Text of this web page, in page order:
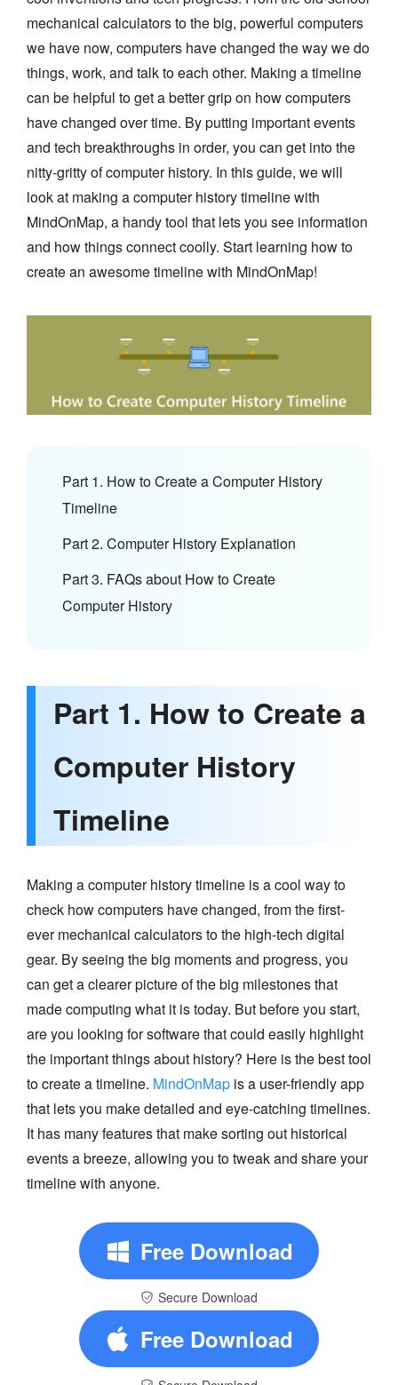
mechanical calculators to the big, powerful computers
we have now, computers have changed the way we do
things, work, and talk to each other. Making a timeline
can be helpful to get a better grip on how computers
have changed over time. By putting important events
and tech breakthroughs in order, you can get into the
nitty-gritty of computer history. In this guide, we will
look at making a computer history timeline with
MindOnMap, a handy tool that lets you see information
and how things connect coolly. Start learning how to
create an awesome timeline with MindOnMap!
Part 1. How to Create a Computer History
Timeline
Part 2. Computer History Explanation
Part 3. FAQs about How to Create
Computer History
Part 1. How to Create a
Computer History
Timeline
Making a computer history timeline is a cool way to
check how computers have changed, from the first-
ever mechanical calculators to the high-tech digital
gear. By seeing the big moments and progress, you
can get a clearer picture of the big milestones that
made computing what it is today. But before you start,
are you looking for software that could easily highlight
the important things about history? Here is the best tool
to create a timeline. MindOnMap is a user-friendly app
that lets you make detailed and eye-catching timelines.
It has many features that make sorting out historical
events a breeze, allowing you to tweak and share your
timeline with anyone.
Free Download
Secure Download
Free Download